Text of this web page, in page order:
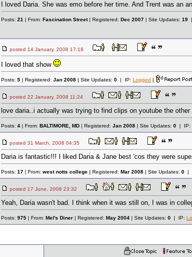
I loved Daria. She was emo before her time. And Trent was an
Posts: 21 | From: Fascination Street| Registered: Dec 2007 | Site Updates: 19
posted 14 January, 2008 17:18
I loved that show
Posts: 5 | Registered: Jan 2008 | Site Updates: 0 | IP: Logged |
posted 22 January, 2008 11:24
love daria..i actually was trying to find clips on youtube the other
Posts: 4 | From: BALTIMORE, MD | Registered: Jan 2008 | Site Updates: 0 | IP:
posted 31 March, 2008 04:35
Daria is fantastic!!! I liked Daria & Jane best 'cos they were
Posts: 17 | From: west notts college | Registered: Mar 2008 | Site Updates: 0 |
posted 17 June, 2008 23:32
Yeah, Daria wasn't bad. I think when it was still on, I was in
Posts: 975 | From: Mel's Diner | Registered: May 2004 | Site Updates: 0 | IP: